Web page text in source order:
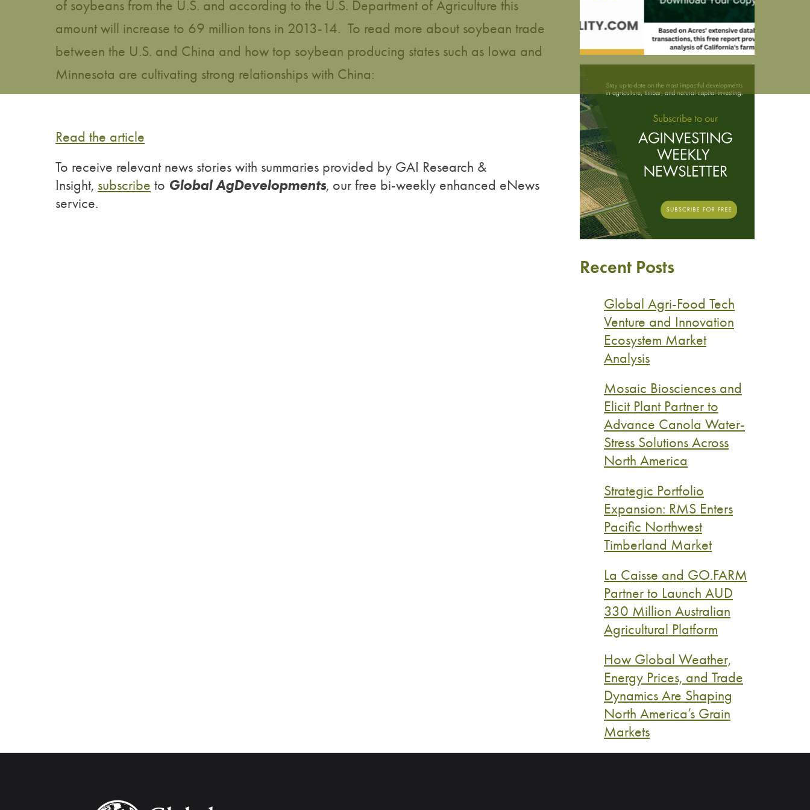
of soybeans from the U.S. and according to the U.S. Department of Agriculture this
amount will increase to 69 million tons in 2013-14. To read more about soybean trade
between the U.S. and China and how top soybean producing states such as Iowa and
Minnesota are cultivating strong relationships with China:
Read the article
To receive relevant news stories with summaries provided by GAI Research &
Insight, subscribe to Global AgDevelopments, our free bi-weekly enhanced eNews
service.
Recent Posts
Global Agri-Food Tech
Venture and Innovation
Ecosystem Market
Analysis
Mosaic Biosciences and
Elicit Plant Partner to
Advance Canola Water-
Stress Solutions Across
North America
Strategic Portfolio
Expansion: RMS Enters
Pacific Northwest
Timberland Market
La Caisse and GO.FARM
Partner to Launch AUD
330 Million Australian
Agricultural Platform
How Global Weather,
Energy Prices, and Trade
Dynamics Are Shaping
North America’s Grain
Markets